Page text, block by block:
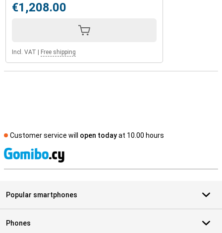
€1,208.00
Incl. VAT Free shipping
Customer service will open todayat 10.00 hours
Popular smartphones
Phones